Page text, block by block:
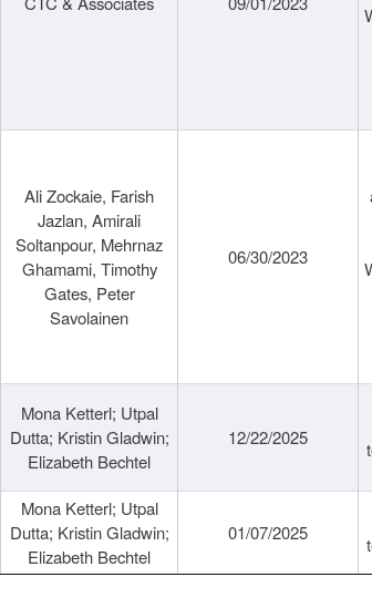
Ali Zockaie, Farish
Jazlan, Amirali
Soltanpour, Mehrnaz
Ghamami, Timothy
Gates, Peter
Savolainen
06/30/2023
Mona Ketterl; Utpal
Dutta; Kristin Gladwin;
Elizabeth Bechtel
12/22/2025
Mona Ketterl; Utpal
Dutta; Kristin Gladwin;
Elizabeth Bechtel
01/07/2025